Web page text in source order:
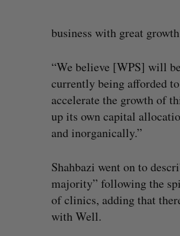
business with great
“We believe [WPS] will
currently being afforded
accelerate the growth of
up its own capital
and inorganically.”
Shahbazi went on to
majority” following the
of clinics, adding that
with Well.
SAAS NORTH
launch new
Jesse Cole
h
o
: